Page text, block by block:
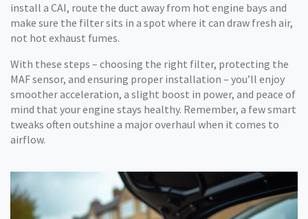
install a CAI, route the duct away from hot engine bays and
make sure the filter sits in a spot where it can draw fresh air,
not hot exhaust fumes.
With these steps – choosing the right filter, protecting the
MAF sensor, and ensuring proper installation – you’ll enjoy
smoother acceleration, a slight boost in power, and peace of
mind that your engine stays healthy. Remember, a few smart
tweaks often outshine a major overhaul when it comes to
airflow.